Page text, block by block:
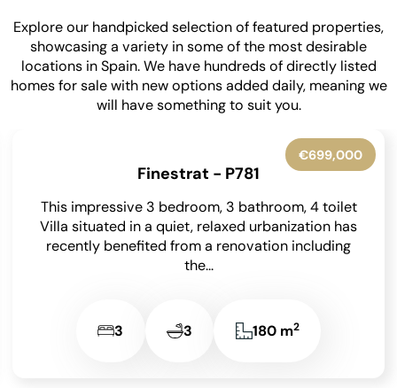
Explore our handpicked selection of featured properties,
showcasing a variety in some of the most desirable
locations in Spain. We have hundreds of directly listed
homes for sale with new options added daily, meaning we
will have something to suit you.
€699,000
Finestrat - P781
This impressive 3 bedroom, 3 bathroom, 4 toilet
Villa situated in a quiet, relaxed urbanization has
recently benefited from a renovation including
the...
3 3 180 m2